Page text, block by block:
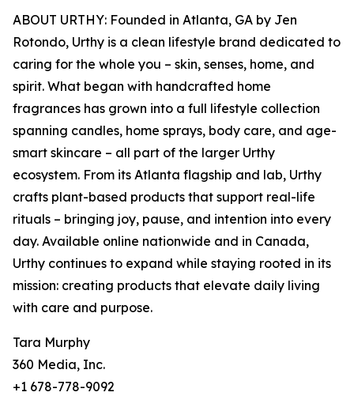
ABOUT URTHY: Founded in Atlanta, GA by Jen
Rotondo, Urthy is a clean lifestyle brand dedicated to
caring for the whole you – skin, senses, home, and
spirit. What began with handcrafted home
fragrances has grown into a full lifestyle collection
spanning candles, home sprays, body care, and age-
smart skincare – all part of the larger Urthy
ecosystem. From its Atlanta flagship and lab, Urthy
crafts plant-based products that support real-life
rituals – bringing joy, pause, and intention into every
day. Available online nationwide and in Canada,
Urthy continues to expand while staying rooted in its
mission: creating products that elevate daily living
with care and purpose.
Tara Murphy
360 Media, Inc.
+1 678-778-9092